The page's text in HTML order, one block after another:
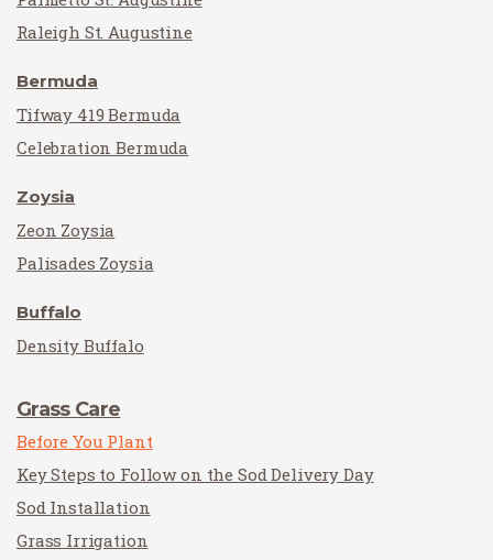
Raleigh St. Augustine
Bermuda
Tifway 419 Bermuda
Celebration Bermuda
Zoysia
Zeon Zoysia
Palisades Zoysia
Buffalo
Density Buffalo
Grass Care
Before You Plant
Key Steps to Follow on the Sod Delivery Day
Sod Installation
Grass Irrigation